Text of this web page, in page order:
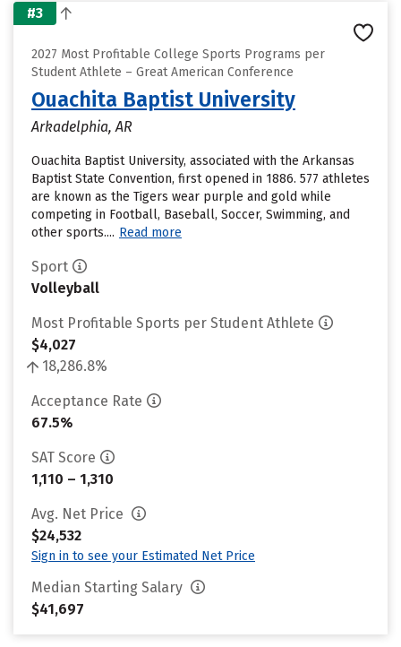
#3
2027 Most Profitable College Sports Programs per
Student Athlete – Great American Conference
Ouachita Baptist University
Arkadelphia, AR
Ouachita Baptist University, associated with the Arkansas
Baptist State Convention, first opened in 1886. 577 athletes
are known as the Tigers wear purple and gold while
competing in Football, Baseball, Soccer, Swimming, and
other sports.... Read more
Sport
Volleyball
Most Profitable Sports per Student Athlete
$4,027
18,286.8%
Acceptance Rate
67.5%
SAT Score
1,110 – 1,310
Avg. Net Price
$24,532
Sign in to see your Estimated Net Price
Median Starting Salary
$41,697